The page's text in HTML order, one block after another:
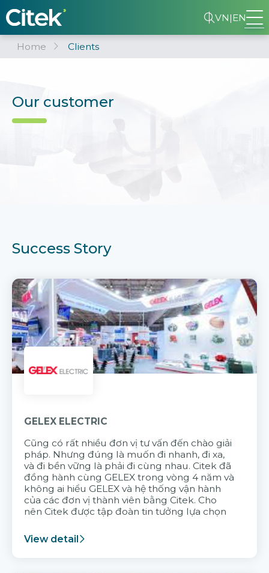
VN|EN
Home Clients
Our customer
Success Story
GELEX ELECTRIC
Cũng có rất nhiều đơn vị tư vấn đến chào giải
pháp. Nhưng đúng là muốn đi nhanh, đi xa,
và đi bền vững là phải đi cùng nhau. Citek đã
đồng hành cùng GELEX trong vòng 4 năm và
không ai hiểu GELEX và hệ thống vận hành
của các đơn vị thành viên bằng Citek. Cho
nên Citek được tập đoàn tin tưởng lựa chọn
View detail